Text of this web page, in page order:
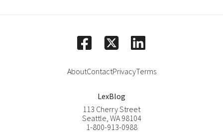
AboutContactPrivacyTerms
LexBlog
113 Cherry Street
Seattle, WA 98104
1-800-913-0988